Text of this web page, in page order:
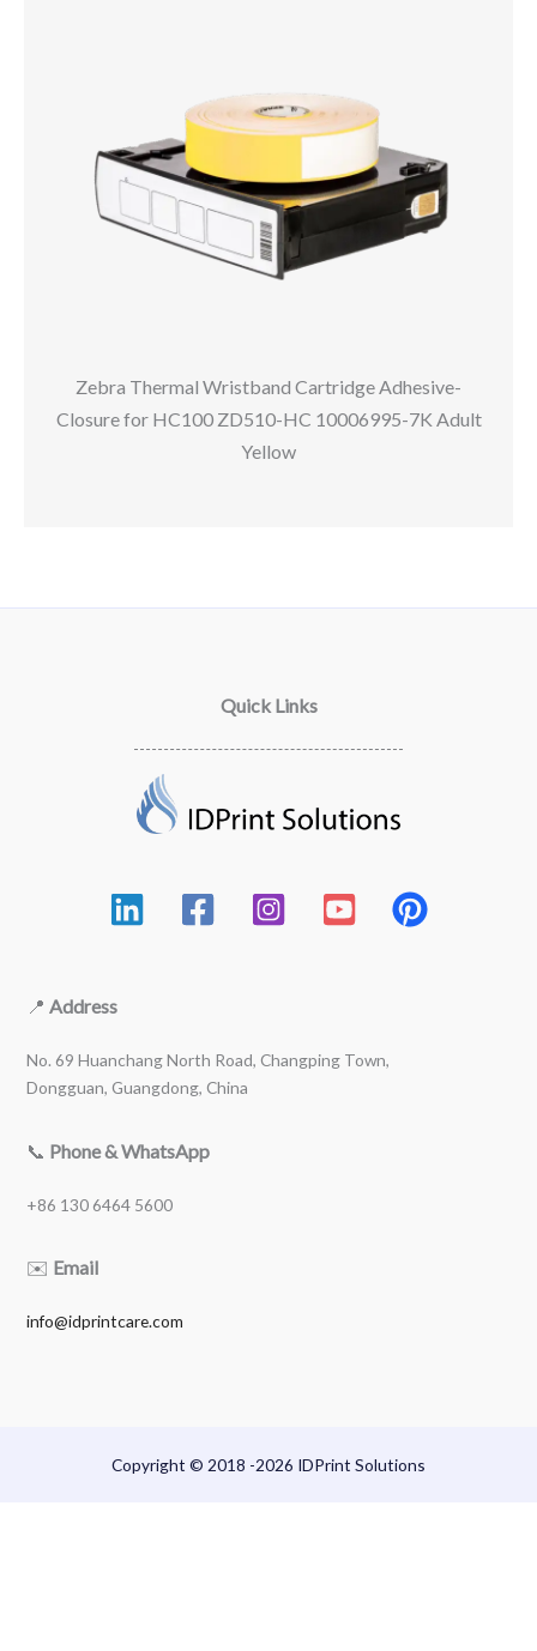
Zebra Thermal Wristband Cartridge Adhesive-
Closure for HC100 ZD510-HC 10006995-7K Adult
Yellow
Quick Links
📍Address
No. 69 Huanchang North Road, Changping Town,
Dongguan, Guangdong, China
📞 Phone & WhatsApp
+86 130 6464 5600
✉️ Email
info@idprintcare.com
Copyright © 2018 -2026 IDPrint Solutions